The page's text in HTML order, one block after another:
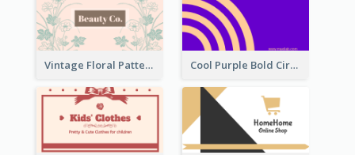
Vintage Floral Pattern Personal Business Card Maker Cool Purple Bold Circular Personal Business Card Templates